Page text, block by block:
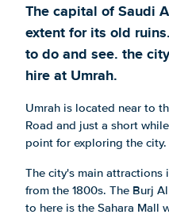
The capital of Saudi
extent for its old
to do and see. the
hire at Umrah.
Umrah is located near to
Road and just a short
point for exploring the city.
The city's main attractions
from the 1800s. The Burj
to here is the Sahara Mall